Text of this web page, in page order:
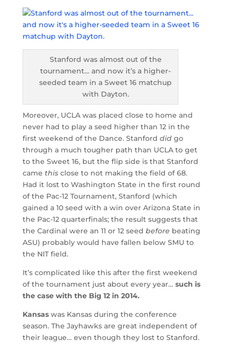
Stanford was almost out of the
tournament… and now it’s a higher-
seeded team in a Sweet 16 matchup
with Dayton.
Moreover, UCLA was placed close to home and
never had to play a seed higher than 12 in the
first weekend of the Dance. Stanford didgo
through a much tougher path than UCLA to get
to the Sweet 16, but the flip side is that Stanford
came thisclose to not making the field of 68.
Had it lost to Washington State in the first round
of the Pac-12 Tournament, Stanford (which
gained a 10 seed with a win over Arizona State in
the Pac-12 quarterfinals; the result suggests that
the Cardinal were an 11 or 12 seed before beating
ASU) probably would have fallen below SMU to
the NIT field.
It’s complicated like this after the first weekend
of the tournament just about every year… such is
the case with the Big 12 in 2014.
Kansaswas Kansas during the conference
season. The Jayhawks are great independent of
their league… even though they lost to Stanford.